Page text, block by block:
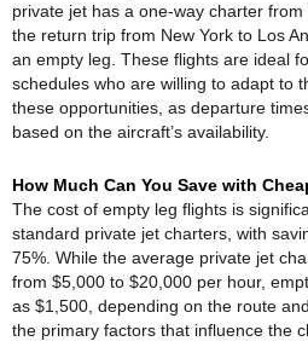
private jet has a one-way charter from
the return trip from New York to Los
an empty leg. These flights are ideal
schedules who are willing to adapt to
these opportunities, as departure
based on the aircraft’s availability.
How Much Can You Save with
The cost of empty leg flights is
standard private jet charters, with
75%. While the average private jet
from $5,000 to $20,000 per hour,
as $1,500, depending on the route
the primary factors that influence the